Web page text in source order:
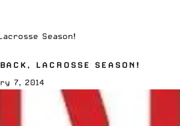
Season!
LACROSSE SEASON!
7, 2014